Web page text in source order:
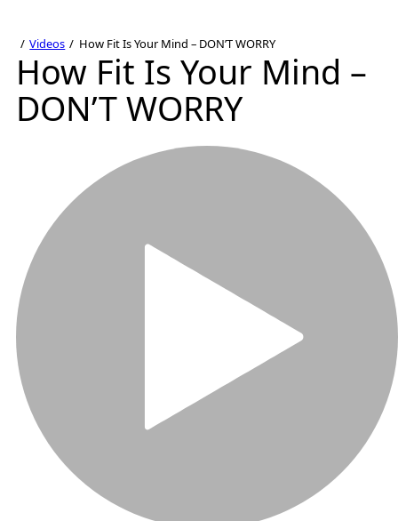
Videos How Fit Is Your Mind – DON’T WORRY
How Fit Is Your Mind –
DON’T WORRY